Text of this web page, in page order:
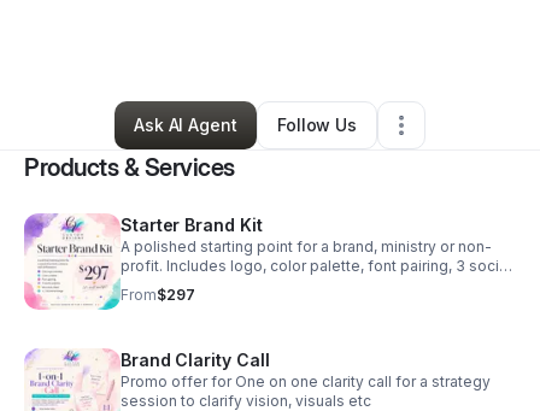
0 Connections•3 Followers
Ask AI Agent
Follow Us
Products & Services
Starter Brand Kit
A polished starting point for a brand, ministry or non-
profit. Includes logo, color palette, font pairing, 3 social
graphics, mini style sheet and brand AI promo image.
From$297
Brand Clarity Call
Promo offer for One on one clarity call for a strategy
session to clarify vision, visuals etc